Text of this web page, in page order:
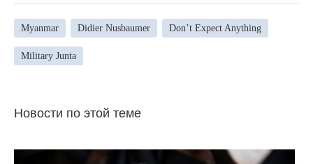
Myanmar Didier Nusbaumer Don’t Expect Anything
Military Junta
Новости по этой теме